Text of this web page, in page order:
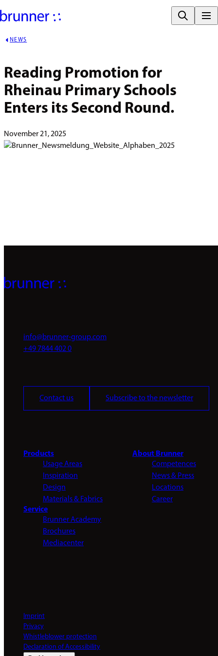
NEWS
Reading Promotion for
Rheinau Primary Schools
Enters its Second Round.
November 21, 2025
info@brunner-group.com
+49 7844 402 0
Contact us Subscribe to the newsletter
Products
Usage Areas
Inspiration
Design
Materials & Fabrics
About Brunner
Competences
News & Press
Locations
Career
Service
Brunner Academy
Brochures
Mediacenter
Imprint
Privacy
Whistleblower protection
Declaration of Accessibility